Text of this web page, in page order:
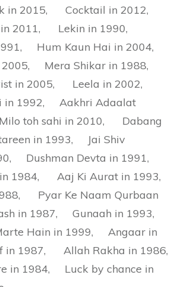
in 2015, Cocktail in 2012,
in 2011, Lekin in 1990,
Hum Kaun Hai in 2004,
2005, Mera Shikar in 1988,
in 2005, Leela in 2002,
in 1992, Aakhri Adaalat
toh sahi in 2010, Dabang
in 1993, Jai Shiv
Dushman Devta in 1991,
1984, Aaj Ki Aurat in 1993,
Pyar Ke Naam Qurbaan
in 1987, Gunaah in 1993,
Hain in 1999, Angaar in
1987, Allah Rakha in 1986,
in 1984, Luck by chance in